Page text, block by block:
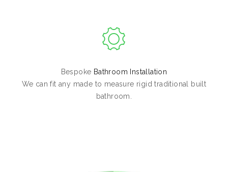
Bespoke Bathroom Installation
We can fit any made to measure rigid traditional built
bathroom.